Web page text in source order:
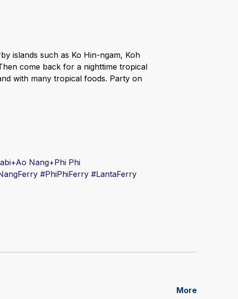
islands such as Ko Hin-ngam, Koh
come back for a nighttime tropical
with many tropical foods. Party on
Nang+Phi Phi
Ferry #PhiPhiFerry #LantaFerry
More